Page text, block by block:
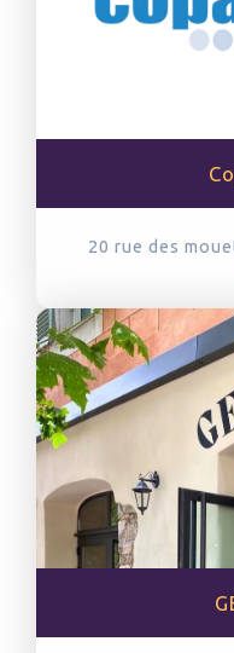
20 rue des